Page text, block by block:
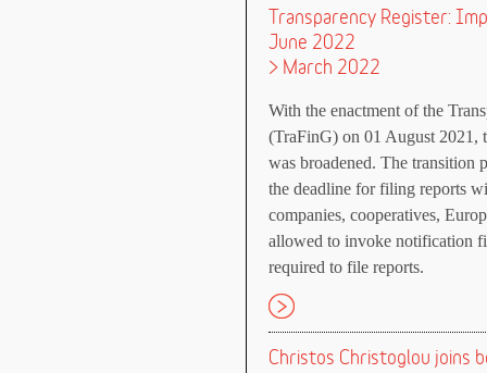
Transparency Register:
June 2022
> March 2022
With the enactment of the
(TraFinG) on 01 August 2021,
was broadened. The transition
the deadline for filing reports
companies, cooperatives,
allowed to invoke notification
required to file reports.
Christos Christoglou joins